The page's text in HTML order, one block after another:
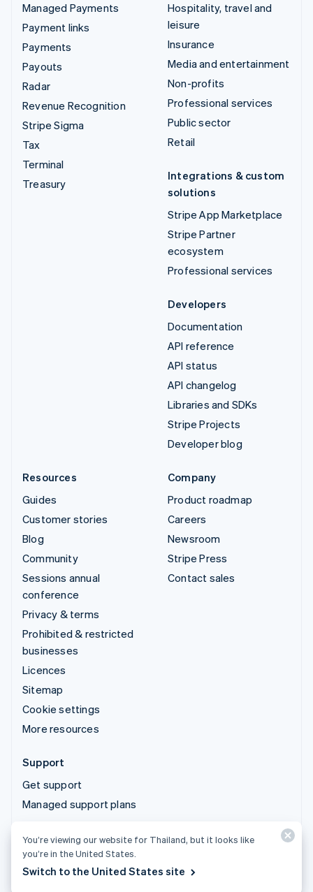
Managed Payments
Payment links
Payments
Payouts
Radar
Revenue Recognition
Stripe Sigma
Tax
Terminal
Treasury
Hospitality, travel and
leisure
Insurance
Media and entertainment
Non-profits
Professional services
Public sector
Retail
Integrations & custom
solutions
Stripe App Marketplace
Stripe Partner
ecosystem
Professional services
Developers
Documentation
API reference
API status
API changelog
Libraries and SDKs
Stripe Projects
Developer blog
Resources
Guides
Customer stories
Blog
Community
Sessions annual
conference
Privacy & terms
Prohibited & restricted
businesses
Licences
Sitemap
Cookie settings
More resources
Company
Product roadmap
Careers
Newsroom
Stripe Press
Contact sales
Support
Get support
Managed support plans
© 2026 Stripe, LLC
You’re viewing our website for Thailand, but it looks like
you’re in the United States.
Switch to the United States site